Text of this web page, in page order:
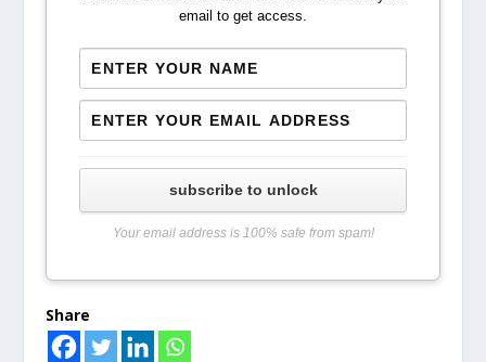
email to get access.
subscribe to unlock
Your email address is 100% safe from spam!
Share